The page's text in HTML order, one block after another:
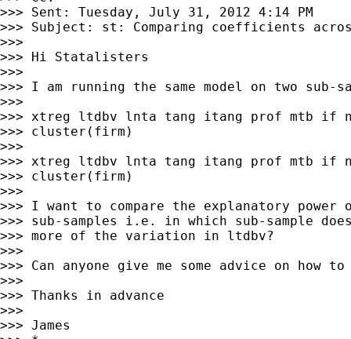
>>> Sent: Tuesday, July 31, 2012 4:14 PM
>>> Subject: st: Comparing coefficients
>>>
>>> Hi Statalisters
>>>
>>> I am running the same model on two sub-
>>>
>>> xtreg ltdbv lnta tang itang prof mtb if
>>> cluster(firm)
>>>
>>> xtreg ltdbv lnta tang itang prof mtb if
>>> cluster(firm)
>>>
>>> I want to compare the explanatory
>>> sub-samples i.e. in which sub-sample
>>> more of the variation in ltdbv?
>>>
>>> Can anyone give me some advice on how
>>>
>>> Thanks in advance
>>>
>>> James